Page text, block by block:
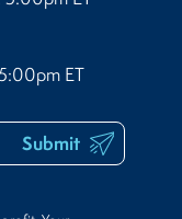
ET
Submit